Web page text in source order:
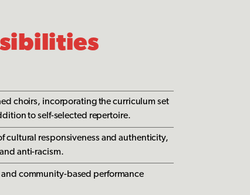
choirs, incorporating the curriculum set
to self-selected repertoire.
cultural responsiveness and authenticity,
anti-racism.
community-based performance